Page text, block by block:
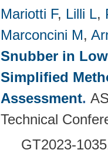
Mariotti F, Lilli L,
Marconcini M,
Snubber in
Simplified
Assessment.
Technical
GT2023-